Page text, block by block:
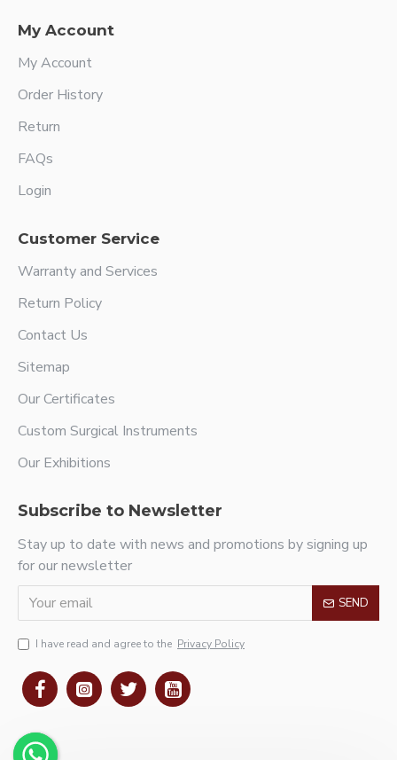
My Account
My Account
Order History
Return
FAQs
Login
Customer Service
Warranty and Services
Return Policy
Contact Us
Sitemap
Our Certificates
Custom Surgical Instruments
Our Exhibitions
Subscribe to Newsletter
Stay up to date with news and promotions by signing up
for our newsletter
SEND
I have read and agree to the Privacy Policy